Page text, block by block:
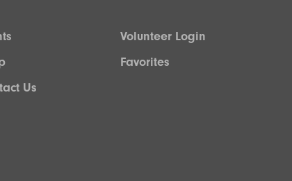
Us
Volunteer Login
Favorites